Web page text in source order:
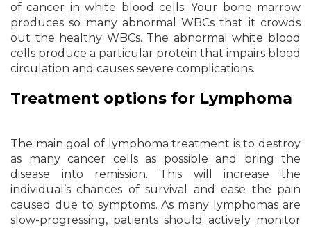
of cancer in white blood cells. Your bone marrow
produces so many abnormal WBCs that it crowds
out the healthy WBCs. The abnormal white blood
cells produce a particular protein that impairs blood
circulation and causes severe complications.
Treatment options for Lymphoma
The main goal of lymphoma treatment is to destroy
as many cancer cells as possible and bring the
disease into remission. This will increase the
individual’s chances of survival and ease the pain
caused due to symptoms. As many lymphomas are
slow-progressing, patients should actively monitor